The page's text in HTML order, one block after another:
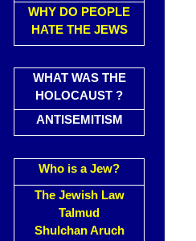
WHY DO PEOPLE
HATE THE JEWS
WHAT WAS THE
HOLOCAUST ?
ANTISEMITISM
Who is a Jew?
The Jewish Law
Talmud
Shulchan Aruch